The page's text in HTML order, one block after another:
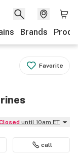
Brands
Favorite
Closed until 10am ET
call